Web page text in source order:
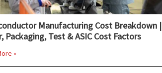
Manufacturing Cost Breakdown |
Packaging, Test & ASIC Cost Factors
»